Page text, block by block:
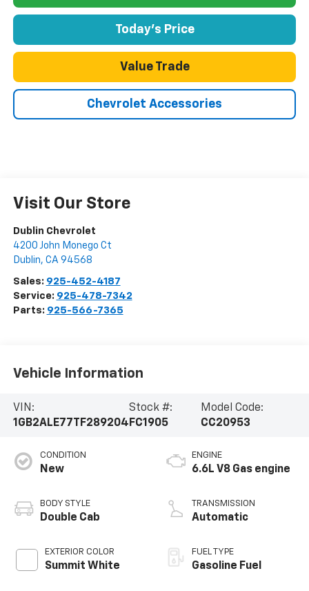
Today's Price
Value Trade
Chevrolet Accessories
Visit Our Store
Dublin Chevrolet
4200 John Monego Ct
Dublin, CA 94568
Sales: 925-452-4187
Service: 925-478-7342
Parts: 925-566-7365
Vehicle Information
VIN:
1GB2ALE77TF289204
Stock #:
FC1905
Model Code:
CC20953
CONDITION
New
BODY STYLE
Double Cab
EXTERIOR COLOR
Summit White
ENGINE
6.6L V8 Gas engine
TRANSMISSION
Automatic
FUEL TYPE
Gasoline Fuel